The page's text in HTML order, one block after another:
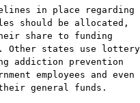
in place regarding
should be allocated,
share to funding
Other states use lottery
addiction prevention
employees and even
general funds.